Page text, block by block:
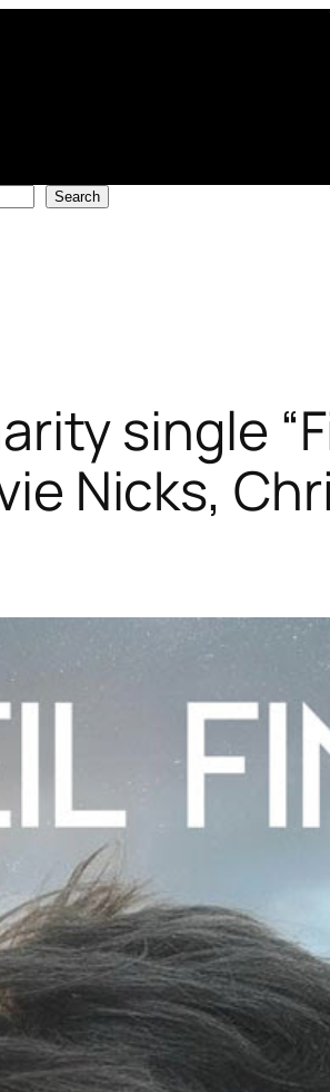
Search
single
Nicks,